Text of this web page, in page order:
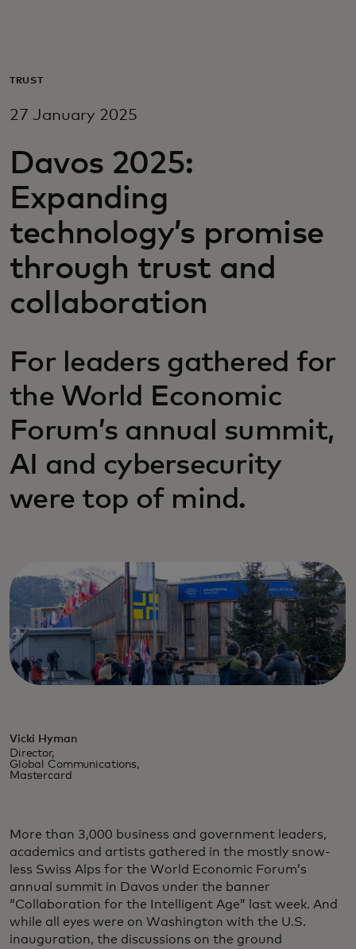
For business
For innovators
News and trends
TRUST
27 January 2025
Davos 2025:
Expanding
technology’s promise
through trust and
collaboration
For leaders gathered for
the World Economic
Forum’s annual summit,
AI and cybersecurity
were top of mind.
Vicki Hyman
Director,
Global Communications,
Mastercard
More than 3,000 business and government leaders,
academics and artists gathered in the mostly snow-
less Swiss Alps for the World Economic Forum’s
annual summit in Davos under the banner
“Collaboration for the Intelligent Age” last week. And
while all eyes were on Washington with the U.S.
inauguration, the discussions on the ground